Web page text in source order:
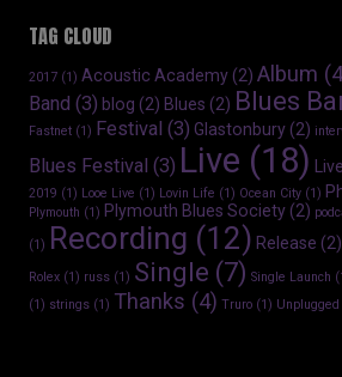
TAG CLOUD
2017 (1) Acoustic Academy (2) Album
Band (3) blog (2) Blues (2) Blues
Fastnet (1) Festival (3) Glastonbury (2)
Blues Festival (3) Live (18)
2019 (1) Looe Live (1) Lovin Life (1) Ocean City (1)
Plymouth (1) Plymouth Blues Society (2)
(1) Recording (12) Release (2)
Rolex (1) russ (1) Single (7) Single Launch
(1) strings (1) Thanks (4) Truro (1) Unplugged